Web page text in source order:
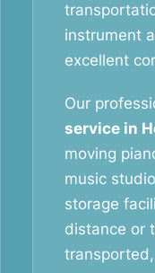
instrument
excellent
Our
service in
moving
music
storage
distance or